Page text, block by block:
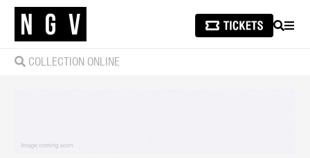
SEARCH
COLLECTION ONLINE